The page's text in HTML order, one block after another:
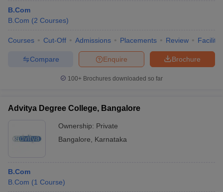
B.Com
B.Com (2 Courses)
Courses Cut-Off Admissions Placements Review
Brochure
Enquire
Compare
100+ Brochures downloaded so far
Advitya Degree College, Bangalore
Ownership: Private
Bangalore
Karnataka
B.Com
B.Com (1 Course)